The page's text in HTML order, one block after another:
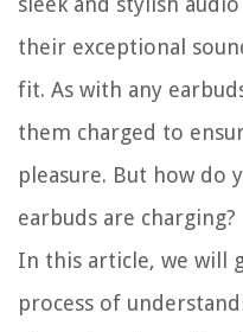
their exceptional
fit. As with any
them charged to
pleasure. But how do
earbuds are charging?
In this article, we will
process of